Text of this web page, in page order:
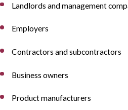
Landlords and management
Employers
Contractors and subcontractors
Business owners
Product manufacturers